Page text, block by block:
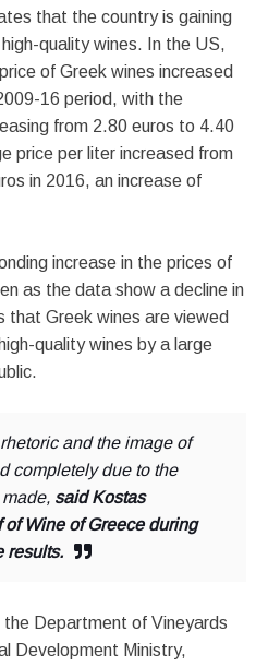
that the country is gaining
quality wines. In the US,
of Greek wines increased
16 period, with the
from 2.80 euros to 4.40
price per liter increased from
in 2016, an increase of
increase in the prices of
as the data show a decline in
Greek wines are viewed
quality wines by a large
and the image of
completely due to the
said Kostas
Wine of Greece during
results.
the Department of Vineyards
Development Ministry,